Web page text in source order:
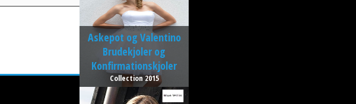
Askepot og Valentino
Brudekjoler og
Konfirmationskjoler
Collection 2015